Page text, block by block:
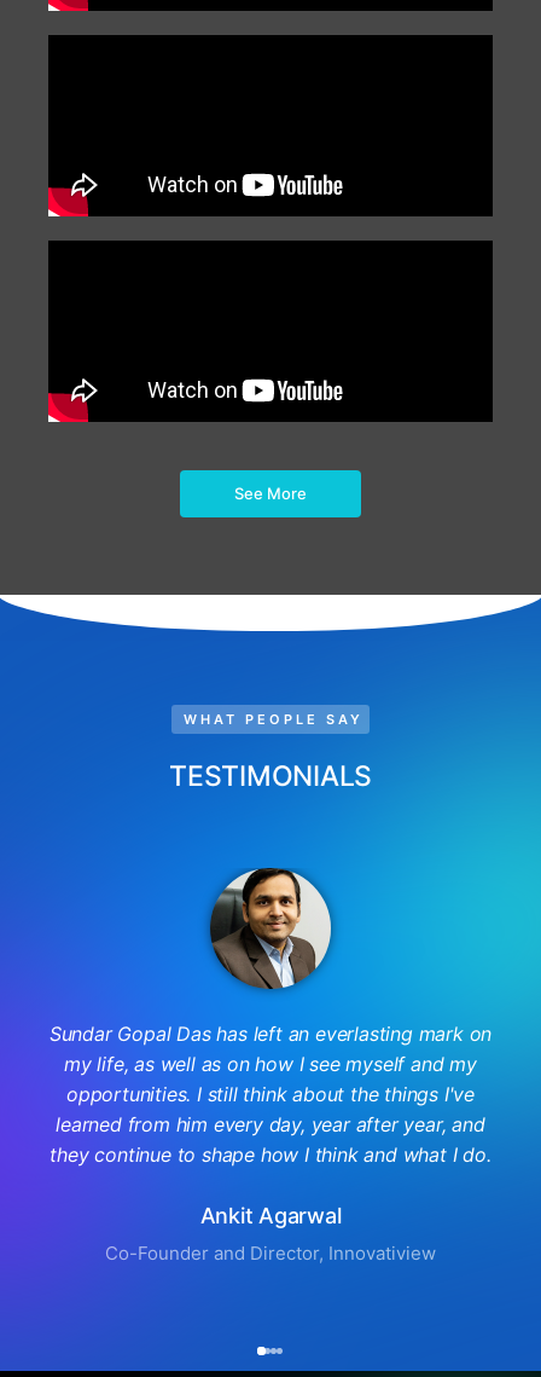
See More
WHAT PEOPLE SAY
TESTIMONIALS
Ankit Agarwal
Co-Founder and Director, Innovatiview
Sundar Gopal Das has left an everlasting mark on
my life, as well as on how I see myself and my
opportunities. I still think about the things I've
learned from him every day, year after year, and
they continue to shape how I think and what I do.